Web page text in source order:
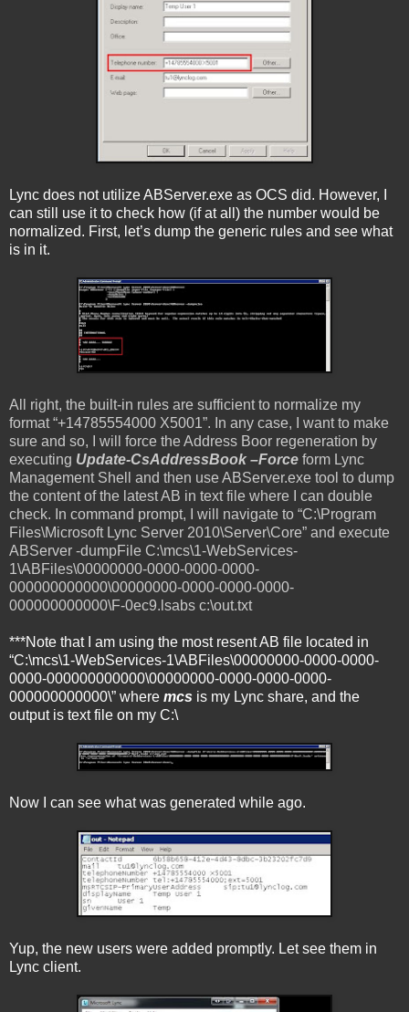
Lync does not utilize ABServer.exe as OCS did. However, I
can still use it to check how (if at all) the number would be
normalized. First, let’s dump the generic rules and see what
is in it.
All right, the built-in rules are sufficient to normalize my
format “+14785554000 X5001”. In any case, I want to make
sure and so, I will force the Address Boor regeneration by
executing Update-CsAddressBook –Force form Lync
Management Shell and then use ABServer.exe tool to dump
the content of the latest AB in text file where I can double
check. In command prompt, I will navigate to “C:\Program
Files\Microsoft Lync Server 2010\Server\Core” and execute
ABServer -dumpFile C:\mcs\1-WebServices-
1\ABFiles\00000000-0000-0000-0000-
000000000000\00000000-0000-0000-0000-
000000000000\F-0ec9.lsabs c:\out.txt
***Note that I am using the most resent AB file located in
“C:\mcs\1-WebServices-1\ABFiles\00000000-0000-0000-
0000-000000000000\00000000-0000-0000-0000-
000000000000\” where mcs is my Lync share, and the
output is text file on my C:\
Now I can see what was generated while ago.
Yup, the new users were added promptly. Let see them in
Lync client.